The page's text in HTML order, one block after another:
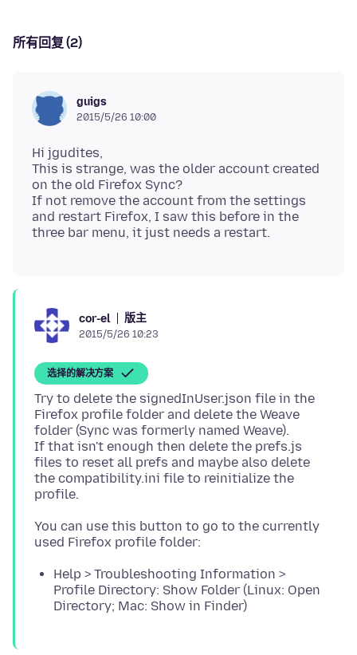
所有回复 (2)
guigs
2015/5/26 10:00
Hi jgudites,
This is strange, was the older account created
on the old Firefox Sync?
If not remove the account from the settings
and restart Firefox, I saw this before in the
cor-el 版主
2015/5/26 10:23
选择的解决方案
Try to delete the signedInUser.json file in the
Firefox profile folder and delete the Weave
folder (Sync was formerly named Weave).
If that isn't enough then delete the prefs.js
files to reset all prefs and maybe also delete
the compatibility.ini file to reinitialize the
You can use this button to go to the currently
Help > Troubleshooting Information >
Profile Directory: Show Folder (Linux: Open
Directory; Mac: Show in Finder)